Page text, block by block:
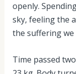
openly.
sky, feeling the
the suffering we
Time passed